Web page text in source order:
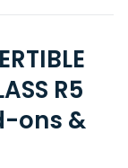
R5
ons &